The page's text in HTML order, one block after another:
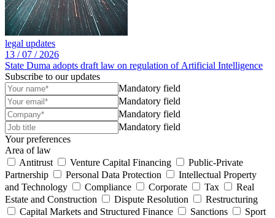
legal updates
13 /07 / 2026
State Duma adopts draft law on regulation of Artificial Intelligence
Subscribe to our updates
Mandatory field
Mandatory field
Mandatory field
Mandatory field
Your preferences
Area of law
Antitrust
Venture Capital Financing
Public-Private
Partnership
Personal Data Protection
Intellectual Property
and Technology
Compliance Corporate Tax
Real
Estate and Construction
Dispute Resolution
Restructuring
Capital Markets and Structured Finance
Sanctions
Sport